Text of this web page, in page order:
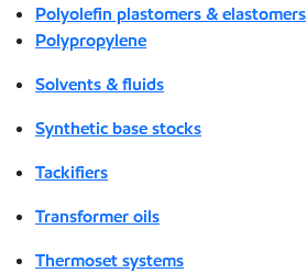
Polyolefin plastomers & elastomers
Polypropylene
Solvents & fluids
Synthetic base stocks
Tackifiers
Transformer oils
Thermoset systems